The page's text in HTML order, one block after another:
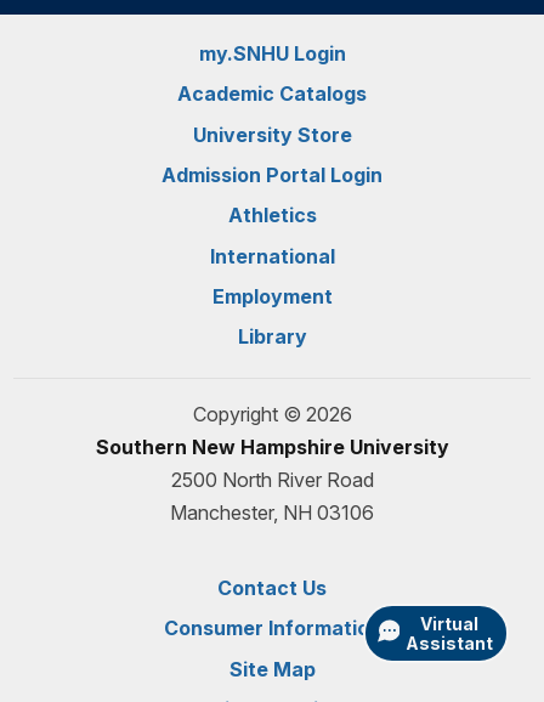
Virtual
Assistant
my.SNHU Login
Academic Catalogs
University Store
Admission Portal Login
Athletics
International
Employment
Library
Copyright © 2026
Southern New Hampshire University
2500 North River Road
Manchester, NH 03106
Contact Us
Consumer Information
Site Map